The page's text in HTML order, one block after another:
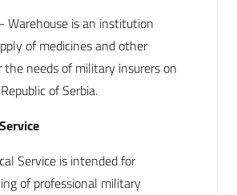
Warehouse is an institution
of medicines and other
the needs of military insurers on
of Serbia.
Service is intended for
of professional military